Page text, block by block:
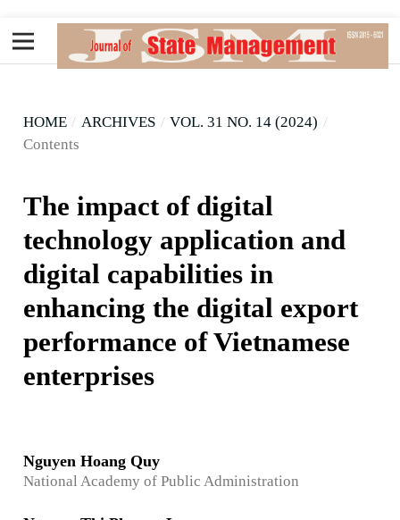
HOME / ARCHIVES / VOL. 31 NO. 14 (2024) /
Contents
The impact of digital
technology application and
digital capabilities in
enhancing the digital export
performance of Vietnamese
enterprises
Nguyen Hoang Quy
National Academy of Public Administration